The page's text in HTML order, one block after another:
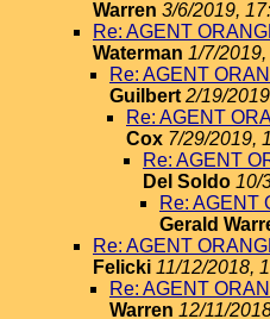
Warren 3/6/2019,
Re: AGENT
Waterman 1/7/
Re: AGENT
Guilbert 2/19/
Re: AGENT
Cox 7/29/2019,
Re: AGENT
Del Soldo 10/
Re: AGENT
Gerald
Re: AGENT
Felicki 11/12/2018,
Re: AGENT
Warren 12/11/